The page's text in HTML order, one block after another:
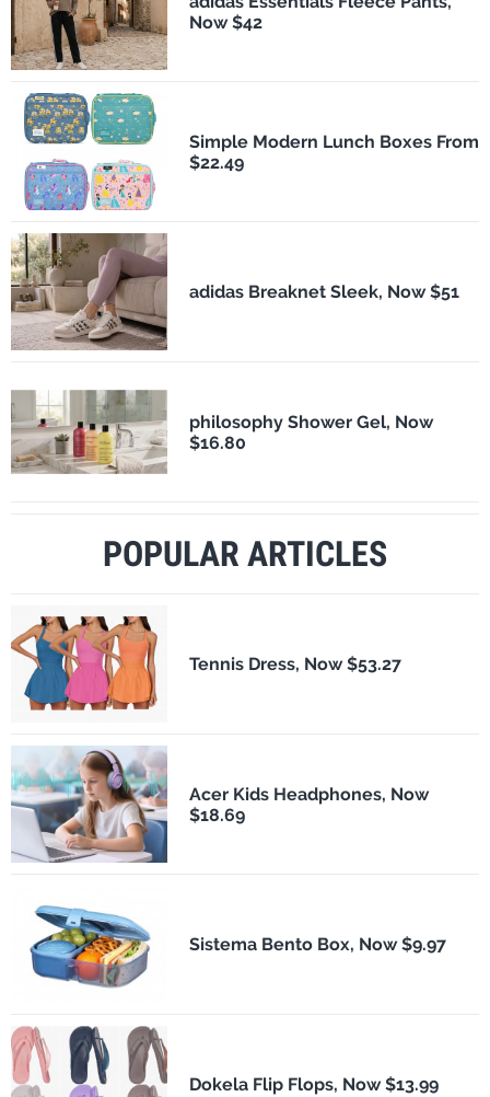
Now $42
Simple Modern Lunch Boxes From
$22.49
adidas Breaknet Sleek, Now $51
philosophy Shower Gel, Now
$16.80
POPULAR ARTICLES
Tennis Dress, Now $53.27
Acer Kids Headphones, Now
$18.69
Sistema Bento Box, Now $9.97
Dokela Flip Flops, Now $13.99